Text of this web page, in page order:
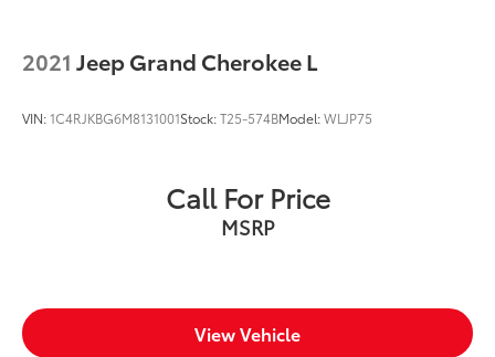
2021 Jeep Grand Cherokee L
VIN:1C4RJKBG6M8131001Stock:T25-574BModel:WLJP75
Call For Price
MSRP
View Vehicle